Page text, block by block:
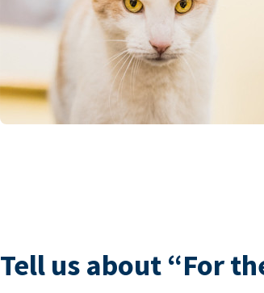
Tell us about “For